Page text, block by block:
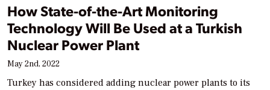
How State-of-the-Art Monitoring
Technology Will Be Used at a Turkish
Nuclear Power Plant
May 2nd, 2022
Turkey has considered adding nuclear power plants to its